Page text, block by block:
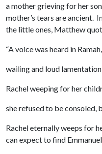
a mother grieving for her
mother’s tears are ancient.
the little ones, Matthew
“A voice was heard in Ramah,
wailing and loud lamentation,
Rachel weeping for her
she refused to be consoled,
Rachel eternally weeps for
can expect to find